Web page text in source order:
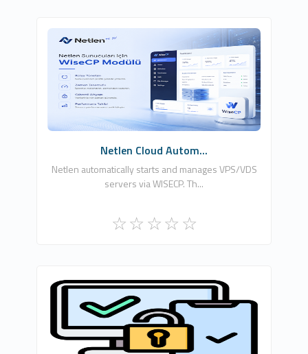
Netlen İnternet Hizmetleri Ltd. Şti.
Free
Netlen Cloud Autom...
Netlen automatically starts and manages VPS/VDS
servers via WISECP. Th...
Ömer Ataber
0